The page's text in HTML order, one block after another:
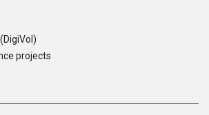
projects